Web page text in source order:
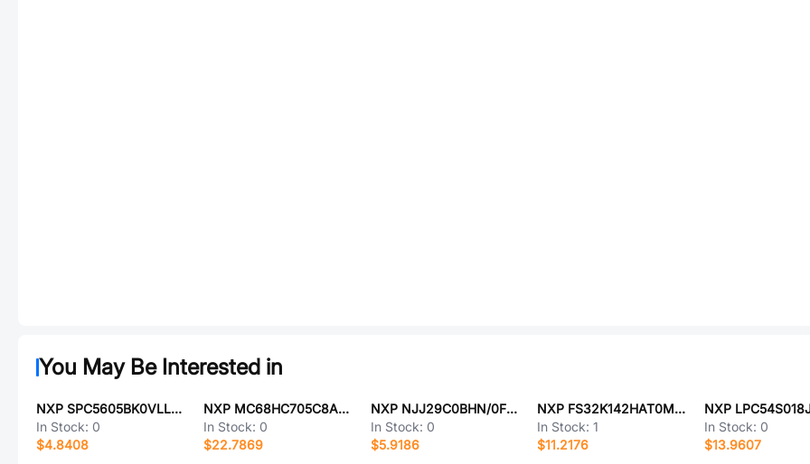
You May Be Interested in
NXP SPC5605BK0VLL6R
In Stock: 0
$4.8408
NXP MC68HC705C8AFU
In Stock: 0
$22.7869
NXP NJJ29C0BHN/0F62
In Stock: 0
$5.9186
NXP FS32K142HAT0MLFT
In Stock:1
$11.2176
In Stock: 0
$13.9607